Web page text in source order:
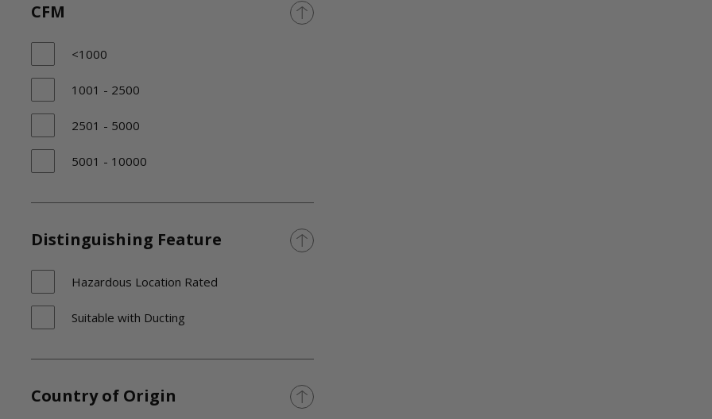
CFM
<1000
1001 - 2500
2501 - 5000
5001 - 10000
Distinguishing Feature
Hazardous Location Rated
Suitable with Ducting
Country of Origin